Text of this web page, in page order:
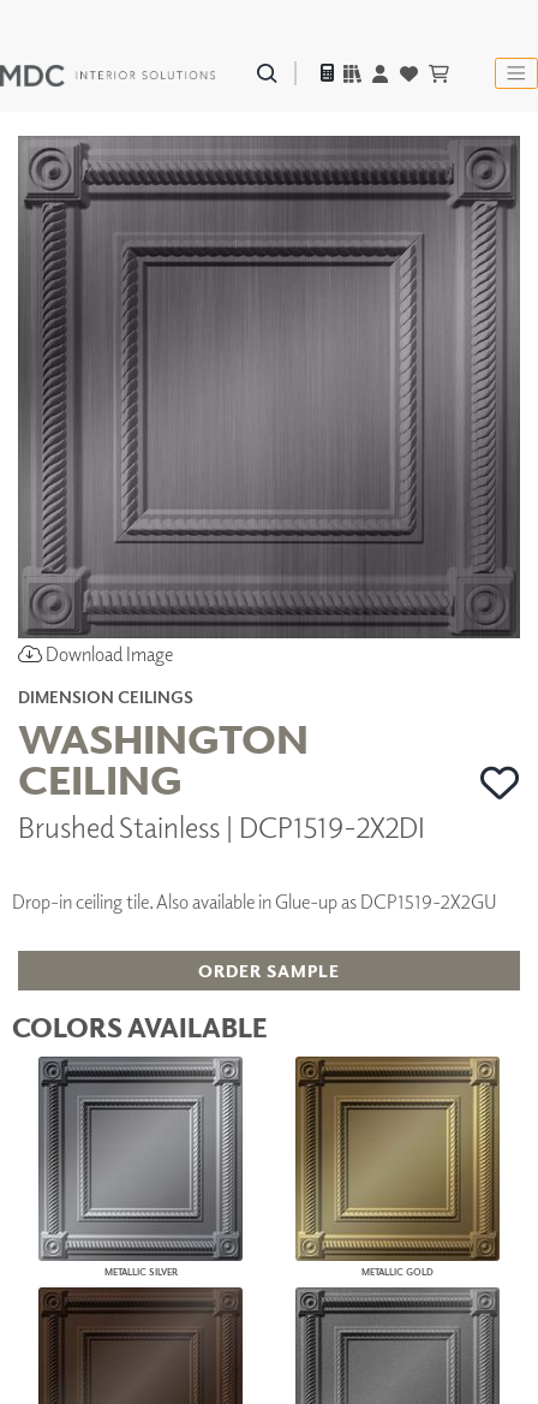
Download Image
DIMENSION CEILINGS
WASHINGTON
CEILING
Brushed Stainless | DCP1519-2X2DI
Drop-in ceiling tile. Also available in Glue-up as DCP1519-2X2GU
ORDER SAMPLE
COLORS AVAILABLE
METALLIC SILVER METALLIC GOLD